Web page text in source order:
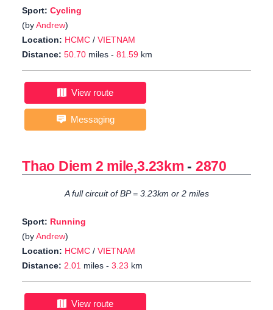
Sport: Cycling
(byAndrew)
Location: HCMC / VIETNAM
Distance: 50.70 miles - 81.59 km
View route
Messaging
Thao Diem 2 mile,3.23km - 2870
A full circuit of BP = 3.23km or 2 miles
Sport: Running
(byAndrew)
Location: HCMC / VIETNAM
Distance: 2.01 miles - 3.23 km
View route